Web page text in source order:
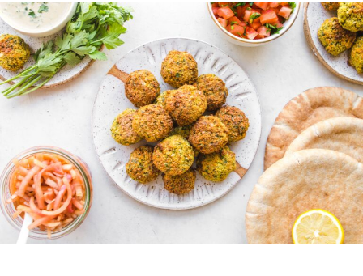
De Japanner (@dejapanner)’in paylaştığı bir gönderi